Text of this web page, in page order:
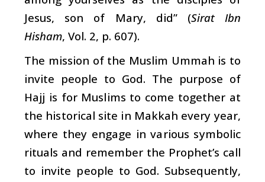
Jesus, son of Mary, did” (Sirat Ibn
Hisham, Vol. 2, p. 607).
The mission of the Muslim Ummah is to
invite people to God. The purpose of
Hajj is for Muslims to come together at
the historical site in Makkah every year,
where they engage in various symbolic
rituals and remember the Prophet’s call
to invite people to God. Subsequently,